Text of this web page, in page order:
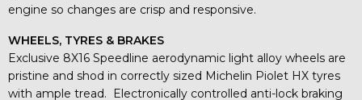
engine so changes are crisp and responsive.
WHEELS, TYRES & BRAKES
Exclusive 8X16 Speedline aerodynamic light alloy wheels are
pristine and shod in correctly sized Michelin Piolet HX tyres
with ample tread. Electronically controlled anti-lock braking